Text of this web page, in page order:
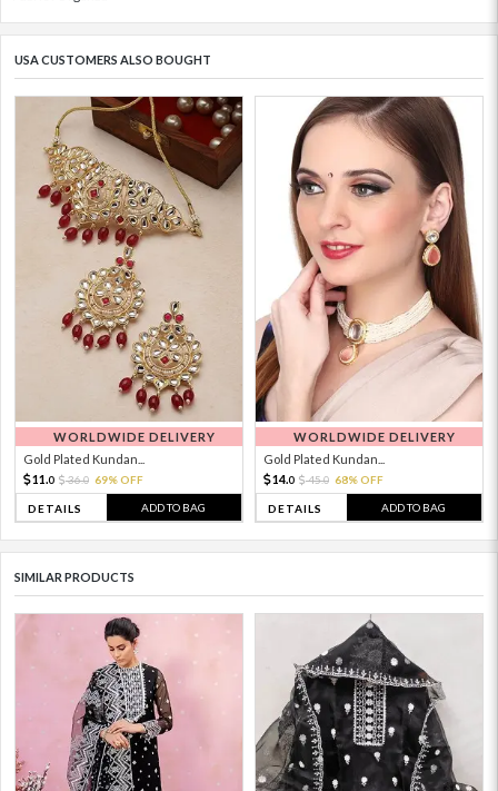
USA CUSTOMERS ALSO BOUGHT
WORLDWIDE DELIVERY
Gold Plated Kundan...
11. 0 36.0 69% OFF
DETAILS ADD TO BAG
WORLDWIDE DELIVERY
Gold Plated Kundan...
14.0 45.0 68% OFF
DETAILS ADD TO BAG
SIMILAR PRODUCTS